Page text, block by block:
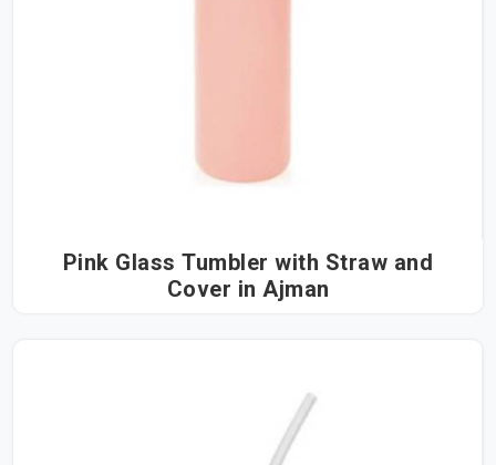
Pink Glass Tumbler with Straw and
Cover in Ajman